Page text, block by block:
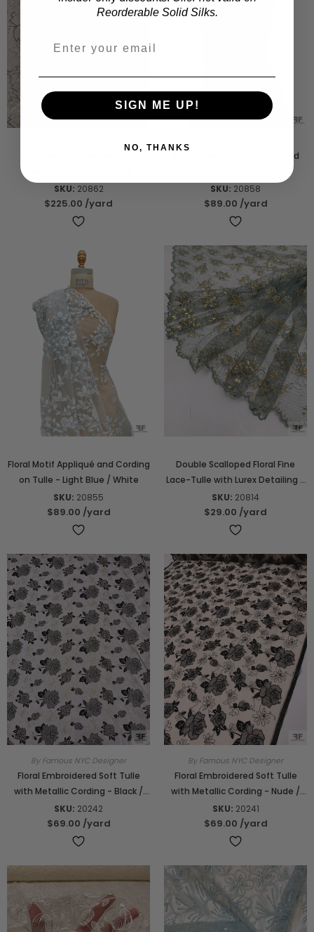
SKU: 20862
$225.00 /yard
Floral Vine Motif Appliqué and
SKU: 20858
$89.00 /yard
Floral Motif Appliqué and Cording
on Tulle - Light Blue / White
SKU: 20855
$89.00 /yard
Double Scalloped Floral Fine
Lace-Tulle with Lurex Detailing -
Dusty Seafoam / Gold
SKU: 20814
$29.00 /yard
By Famous NYC Designer
Floral Embroidered Soft Tulle
with Metallic Cording - Black /
Gold
SKU: 20242
$69.00 /yard
By Famous NYC Designer
Floral Embroidered Soft Tulle
with Metallic Cording - Nude /
Black
SKU: 20241
$69.00 /yard
Reorderable Solid Silks.
SIGN ME UP!
NO, THANKS